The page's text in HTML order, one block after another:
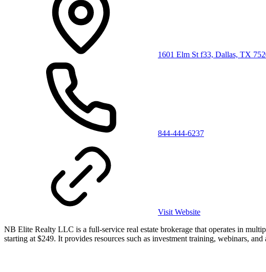
1601 Elm St f33, Dallas, TX
844-444-6237
Visit Website
NB Elite Realty LLC is a full-service real estate brokerage that operates in
starting at $249. It provides resources such as investment training, webinars,